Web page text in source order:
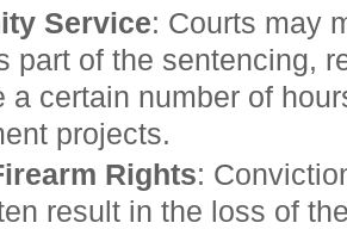
Service: Courts may
part of the sentencing,
a certain number of
projects.
Rights:
result in the loss of